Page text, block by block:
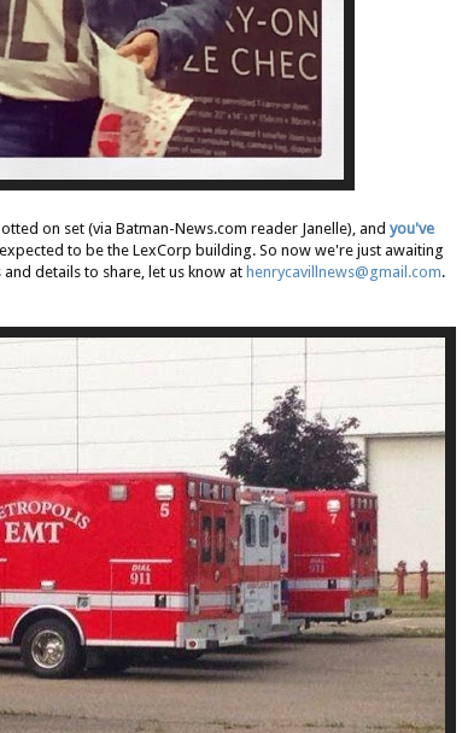
on set (via Batman-News.com reader Janelle), and you've
to be the LexCorp building. So now we're just awaiting
details to share, let us know at henrycavillnews@gmail.com.